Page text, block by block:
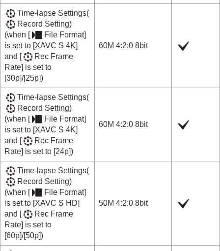
Time-lapse Settings(
Record Setting)
(when [
File Format]
is set to [XAVC S 4K]
and [
Rec Frame
Rate] is set to
[30p]/[25p])
60M 4:2:0 8bit
Time-lapse Settings(
Record Setting)
(when [
File Format]
is set to [XAVC S 4K]
and [
Rec Frame
Rate] is set to [24p])
60M 4:2:0 8bit
Time-lapse Settings(
Record Setting)
(when [
File Format]
is set to [XAVC S HD]
and [
Rec Frame
Rate] is set to
[60p]/[50p])
50M 4:2:0 8bit